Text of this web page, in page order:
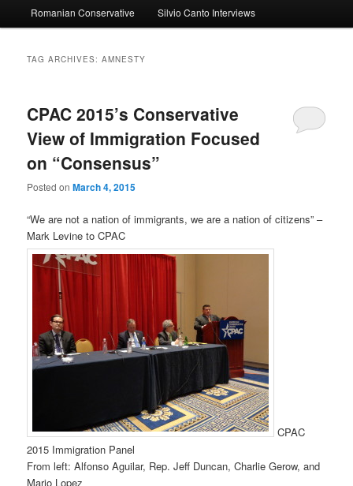
to
to
Romanian Conservative Silvio Canto Interviews
TAG ARCHIVES:AMNESTY
CPAC 2015’s Conservative
View of Immigration Focused
on “Consensus”
Posted onMarch 4, 2015
“We are not a nation of immigrants, we are a nation of citizens” –
Mark Levine to CPAC
CPAC
2015 Immigration Panel
From left: Alfonso Aguilar, Rep. Jeff Duncan, Charlie Gerow, and
Mario Lopez